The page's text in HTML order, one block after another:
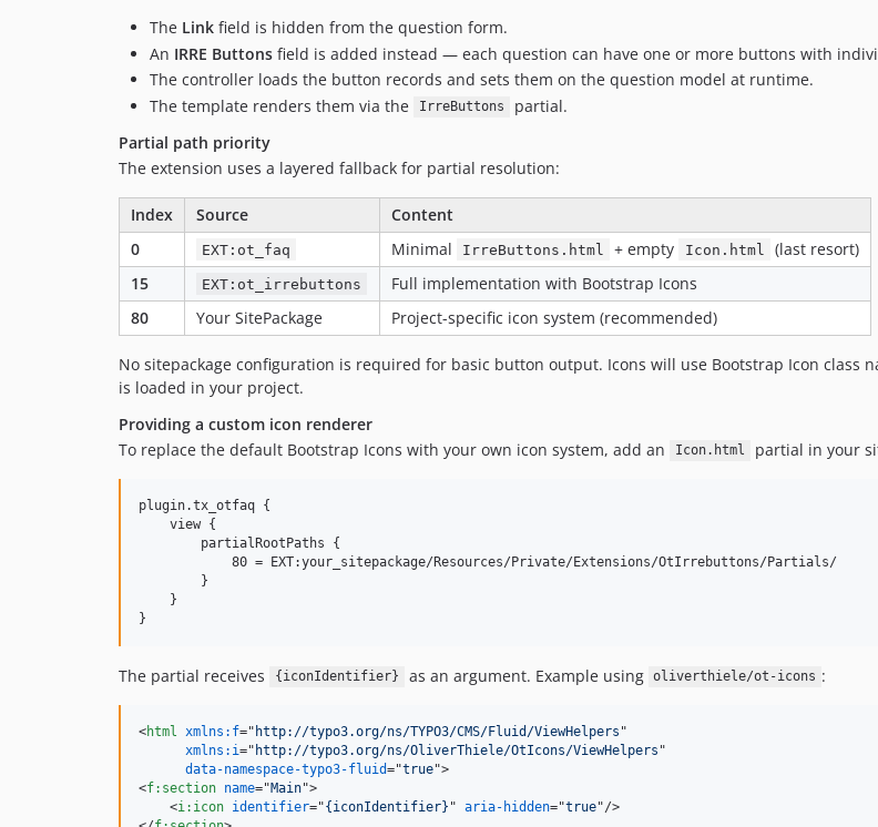
The Link field is hidden from the question form.
An IRRE Buttons field is added instead — each question can have one or more buttons with
The controller loads the button records and sets them on the question model at runtime.
The template renders them via the
IrreButtons
partial.
Partial path priority
The extension uses a layered fallback for partial resolution:
Index Source
Content
0
EXT:ot_faq Minimal IrreButtons.html + empty Icon.html
(last resort)
15
EXT:ot_irrebuttons
Full implementation with Bootstrap Icons
80
Your SitePackage Project-specific icon system (recommended)
No sitepackage configuration is required for basic button output. Icons will use Bootstrap Icon class
is loaded in your project.
Providing a custom icon renderer
To replace the default Bootstrap Icons with your own icon system, add an
Icon.html partial in your
plugin.tx_otfaq {
    view {
        partialRootPaths {
            80 = EXT:your_sitepackage/Resources/Private/Extensions/OtIrrebuttons/Partials/
        }
    }
The partial receives {iconIdentifier} as an argument. Example using oliverthiele/ot-icons :
<html xmlns:f=" http://typo3.org/ns/TYPO3/CMS/Fluid/ViewHelpers "
xmlns:i=" http://typo3.org/ns/OliverThiele/OtIcons/ViewHelpers "
data-namespace-typo3-fluid="true">
<f:section name="Main">
<i:icon identifier="{iconIdentifier} " aria-hidden="true"/>